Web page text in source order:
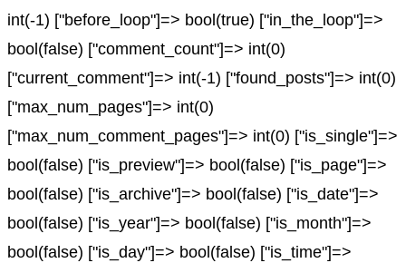
int(-1) ["before_loop"]=> bool(true) ["in_the_loop"]=>
bool(false) ["comment_count"]=> int(0)
["current_comment"]=> int(-1) ["found_posts"]=> int(0)
["max_num_pages"]=> int(0)
["max_num_comment_pages"]=> int(0) ["is_single"]=>
bool(false) ["is_preview"]=> bool(false) ["is_page"]=>
bool(false) ["is_archive"]=> bool(false) ["is_date"]=>
bool(false) ["is_year"]=> bool(false) ["is_month"]=>
bool(false) ["is_day"]=> bool(false) ["is_time"]=>